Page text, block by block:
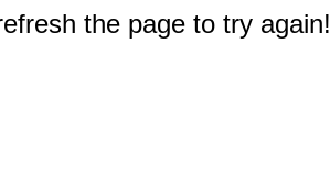
the page to try again!